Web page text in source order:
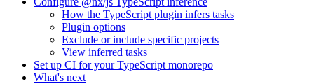
How the TypeScript plugin infers tasks
Plugin options
Exclude or include specific projects
View inferred tasks
Set up CI for your TypeScript monorepo
What's next